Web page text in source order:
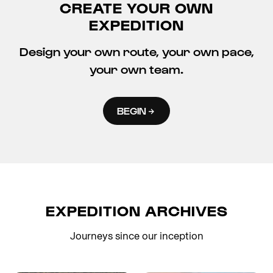
CREATE YOUR OWN
EXPEDITION
Design your own route, your own pace,
your own team.
BEGIN
EXPEDITION ARCHIVES
Journeys since our inception